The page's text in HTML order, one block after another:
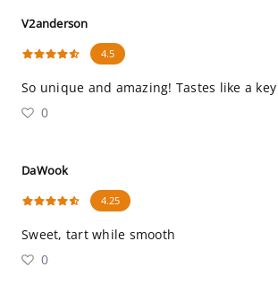
V2anderson
4.5
So unique and amazing! Tastes like a
0
DaWook
4.25
Sweet, tart while smooth
0